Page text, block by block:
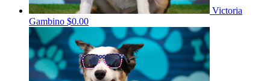
Victoria
Gambino $0.00